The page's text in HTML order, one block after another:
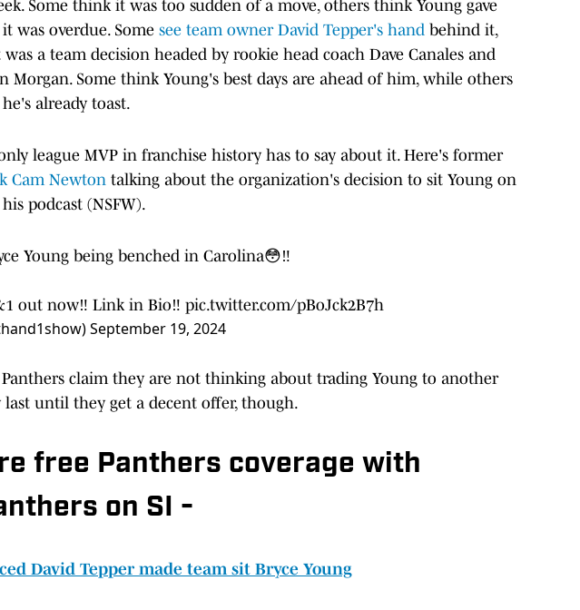
Some think it was too sudden of a move, others think Young gave
was overdue. Some see team owner David Tepper's hand behind it,
a team decision headed by rookie head coach Dave Canales and
Morgan. Some think Young's best days are ahead of him, while others
already toast.
league MVP in franchise history has to say about it. Here's former
Cam Newton talking about the organization's decision to sit Young on
podcast (NSFW).
Young being benched in Carolina😳‼️
out now‼️ Link in Bio‼️ pic.twitter.com/pBoJck2B7h
September 19, 2024
claim they are not thinking about trading Young to another
last until they get a decent offer, though.
free Panthers coverage with
on SI -
David Tepper made team sit Bryce Young